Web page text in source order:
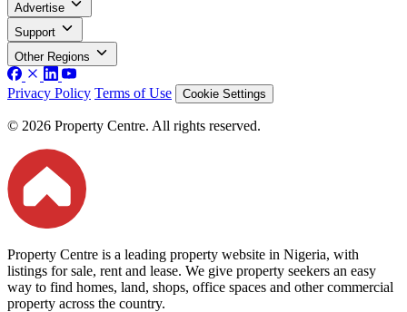
Advertise
Support
Other Regions
Privacy Policy Terms of Use Cookie Settings
© 2026 Property Centre. All rights reserved.
Property Centre is a leading property website in Nigeria, with
listings for sale, rent and lease. We give property seekers an easy
way to find homes, land, shops, office spaces and other commercial
property across the country.